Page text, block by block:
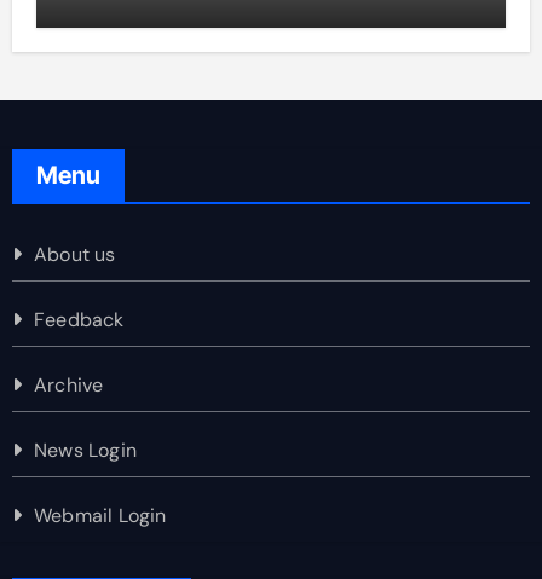
Menu
About us
Feedback
Archive
News Login
Webmail Login